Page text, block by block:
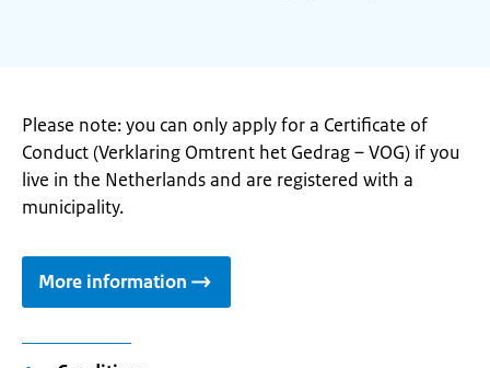
Please note: you can only apply for a Certificate of
Conduct (Verklaring Omtrent het Gedrag – VOG) if you
live in the Netherlands and are registered with a
municipality.
More information